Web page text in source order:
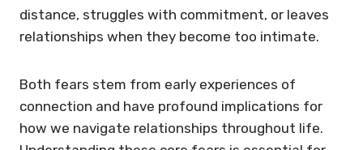
distance, struggles with commitment, or leaves
relationships when they become too intimate.
Both fears stem from early experiences of
connection and have profound implications for
how we navigate relationships throughout life.